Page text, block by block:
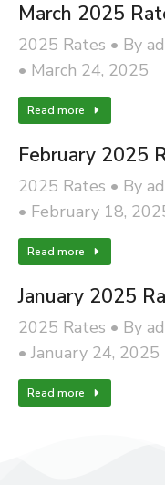
March 2025
2025 Rates By
March 24, 2025
Read more
February 2025
2025 Rates By
February 18,
Read more
January 2025
2025 Rates By
January 24, 2025
Read more